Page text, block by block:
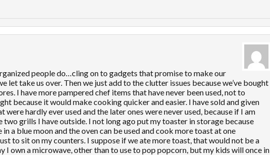
people do…cling on to gadgets that promise to make our
let take us over. Then we just add to the clutter issues because we’ve bought
I have more pampered chef items that have never been used, not to
because it would make cooking quicker and easier. I have sold and given
were hardly ever used and the later ones were never used, because if I am
grills I have outside. I not long ago put my toaster in storage because
a blue moon and the oven can be used and cook more toast at one
to sit on my counters. I suppose if we ate more toast, that would not be a
I own a microwave, other than to use to pop popcorn, but my kids will once in